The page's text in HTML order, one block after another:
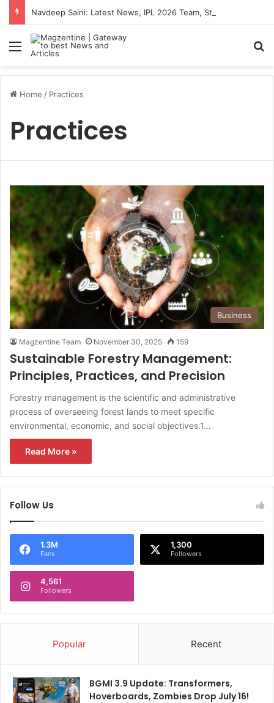
Menu
Home / Practices
Practices
Business
Magzentine Team November 30, 2025 159
Sustainable Forestry Management:
Principles, Practices, and Precision
Forestry management is the scientific and administrative
process of overseeing forest lands to meet specific
environmental, economic, and social objectives.1…
Read More »
Follow Us
1.3M
Fans
1,300
Followers
4,561
Followers
Popular Recent
BGMI 3.9 Update: Transformers,
Hoverboards, Zombies Drop July 16!